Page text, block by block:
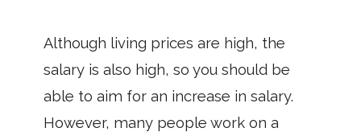
Although living prices are high, the
salary is also high, so you should be
able to aim for an increase in salary.
However, many people work on a